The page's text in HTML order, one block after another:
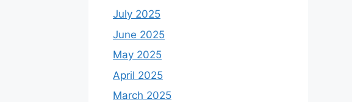
July 2025
June 2025
May 2025
April 2025
March 2025